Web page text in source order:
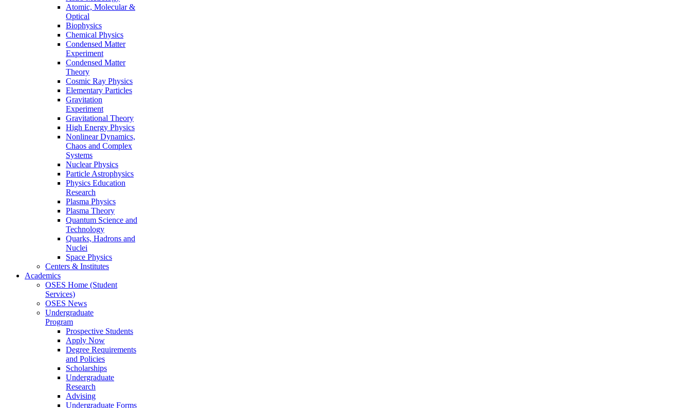
Atomic, Molecular &
Optical
Biophysics
Chemical Physics
Condensed Matter
Experiment
Condensed Matter
Theory
Cosmic Ray Physics
Elementary Particles
Gravitation
Experiment
Gravitational Theory
High Energy Physics
Nonlinear Dynamics,
Chaos and Complex
Systems
Nuclear Physics
Particle Astrophysics
Physics Education
Research
Plasma Physics
Plasma Theory
Quantum Science and
Technology
Quarks, Hadrons and
Nuclei
Space Physics
Centers & Institutes
Academics
OSES Home (Student
Services)
OSES News
Undergraduate
Program
Prospective Students
Apply Now
Degree Requirements
and Policies
Scholarships
Undergraduate
Research
Advising
Undergraduate Forms